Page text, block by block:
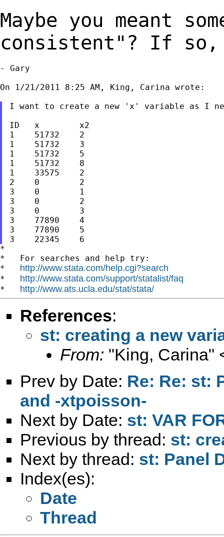
Maybe you meant
consistent"? If
- Gary
On 1/21/2011 8:25 AM, King, Carina wrote:
I want to create a new 'x' variable as I
ID   x        x2
1    51732    2
1    51732    3
1    51732    5
1    51732    8
1    33575    2
2    0        2
3    0        1
3    0        2
3    0        3
3    77890    4
3    77890    5
*
*   For searches and help try:
* http://www.stata.com/help.cgi?search
* http://www.stata.com/support/statalist/faq
* http://www.ats.ucla.edu/stat/stata/
References:
st: creating a new
From: "King, Carina"
Prev by Date: Re: Re: st:
and -xtpoisson-
Next by Date: st: VAR
Previous by thread: st:
Next by thread: st: Panel
Index(es):
Date
Thread